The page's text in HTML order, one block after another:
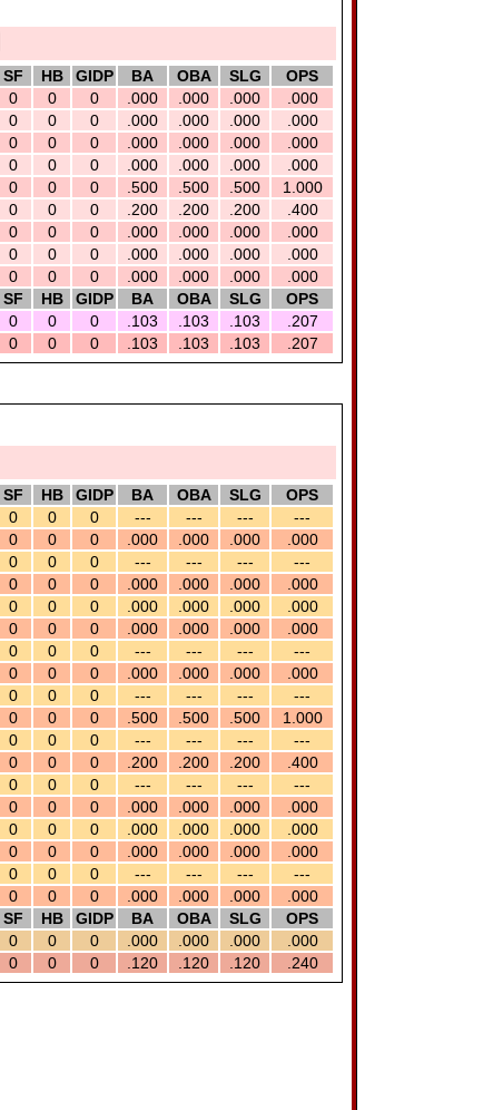
SF HB GIDP BA OBA SLG
OPS
0 0 0 .000 .000 .000
.000
0 0 0 .000 .000 .000
.000
0 0 0 .000 .000 .000
.000
0 0 0 .000 .000 .000
.000
0 0 0 .500 .500 .500
1.000
0 0 0 .200 .200 .200
.400
0 0 0 .000 .000 .000
.000
0 0 0 .000 .000 .000
.000
0 0 0 .000 .000 .000
.000
SF HB GIDP BA OBA SLG
OPS
0 0 0 .103 .103 .103
.207
0 0 0 .103 .103 .103 .207
SF HB GIDP BA OBA SLG
OPS
0 0 0 --- --- ---
---
0 0 0 .000 .000 .000
.000
0 0 0 --- --- ---
---
0 0 0 .000 .000 .000
.000
0 0 0 .000 .000 .000
.000
0 0 0 .000 .000 .000
.000
0 0 0 --- --- ---
---
0 0 0 .000 .000 .000
.000
0 0 0 --- --- ---
---
0 0 0 .500 .500 .500
1.000
0 0 0 --- --- ---
---
0 0 0 .200 .200 .200
.400
0 0 0 --- --- ---
---
0 0 0 .000 .000 .000
.000
0 0 0 .000 .000 .000
.000
0 0 0 .000 .000 .000
.000
0 0 0 --- --- ---
---
0 0 0 .000 .000 .000
.000
SF HB GIDP BA OBA SLG
OPS
0 0 0 .000 .000 .000
.000
0 0 0 .120 .120 .120 .240